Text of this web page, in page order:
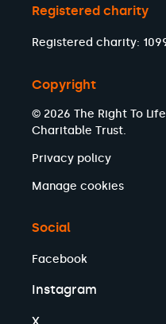
Registered charity
Registered charity:
Copyright
© 2026 The Right To Life
Charitable Trust.
Privacy policy
Manage cookies
Social
Facebook
Instagram